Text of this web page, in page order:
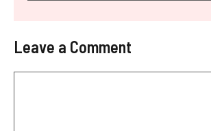
Leave a Comment